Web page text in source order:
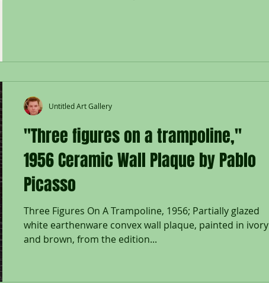
Catalogue Raisonne: A.R. 605. During the late 1940s,
Pablo Picasso spent his summers along the sun-
drenched Côte d’Azur in the So
"Three figures on a trampoline,"
1956 Ceramic Wall Plaque by Pablo
Picasso
Three Figures On A Trampoline, 1956; Partially glazed
white earthenware convex wall plaque, painted in ivory
and brown, from the edition...
Untitled Art Gallery